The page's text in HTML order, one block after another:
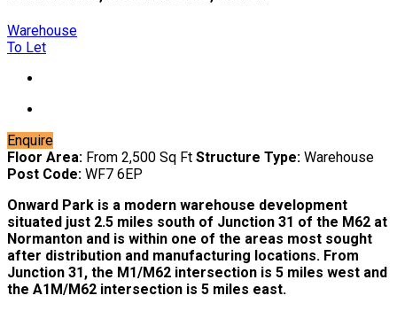
Warehouse
To Let
Enquire
Floor Area: From 2,500 Sq Ft Structure Type: Warehouse
Post Code: WF7 6EP
Onward Park is a modern warehouse development
situated just 2.5 miles south of Junction 31 of the M62 at
Normanton and is within one of the areas most sought
after distribution and manufacturing locations. From
Junction 31, the M1/M62 intersection is 5 miles west and
the A1M/M62 intersection is 5 miles east.